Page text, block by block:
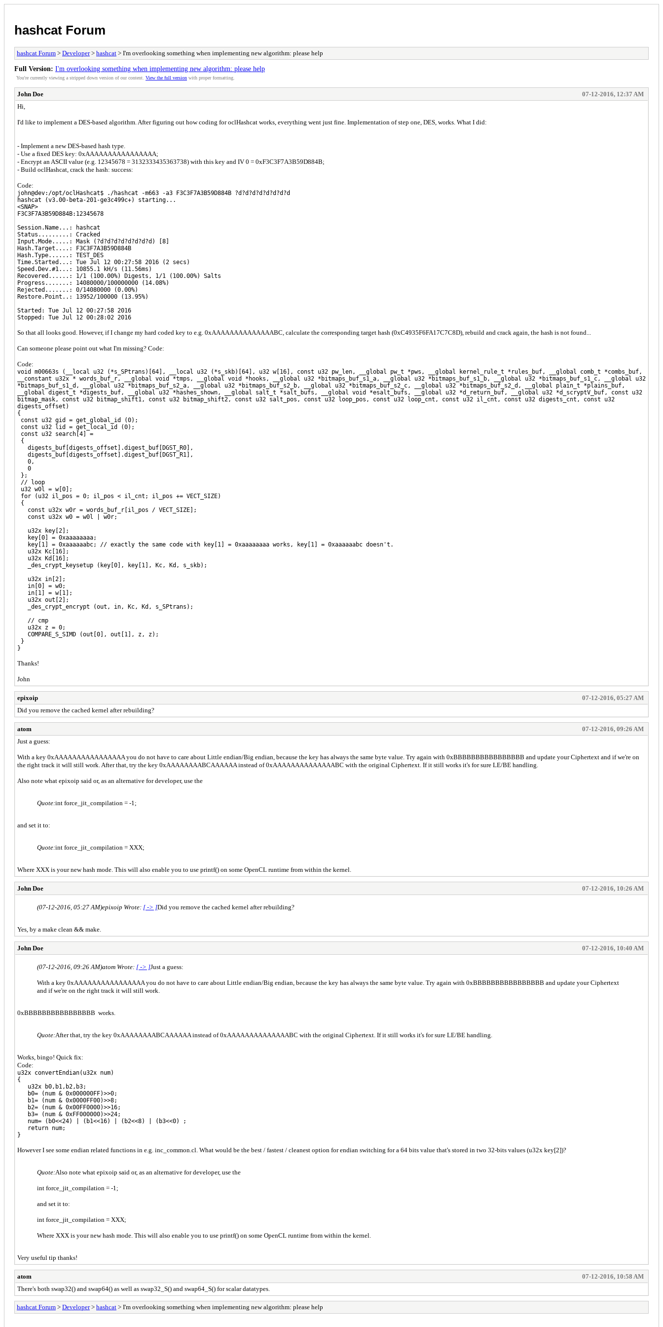
hashcat Forum
hashcat Forum > Developer> hashcat > I'm overlooking something when implementing new algorithm: please help
Full Version: I'm overlooking something when implementing new algorithm: please help
You're currently viewing a stripped down version of our content. View the full version with proper formatting.
John Doe
07-12-2016, 12:37 AM
Hi,
I'd like to implement a DES-based algorithm. After figuring out how coding for oclHashcat works, everything went just fine. Implementation of step one, DES, works. What I did:
- Implement a new DES-based hash type.
- Use a fixed DES key: 0xAAAAAAAAAAAAAAAA;
- Encrypt an ASCII value (e.g. 12345678 = 3132333435363738) with this key and IV 0 = 0xF3C3F7A3B59D884B;
- Build oclHashcat, crack the hash: success:
Code:
john@dev:/opt/oclHashcat$ ./hashcat -m663 -a3 F3C3F7A3B59D884B ?d?d?d?d?d?d?d?d
hashcat (v3.00-beta-201-ge3c499c+) starting...
<SNAP>
F3C3F7A3B59D884B:12345678
Session.Name...: hashcat
Status.........: Cracked
Input.Mode.....: Mask (?d?d?d?d?d?d?d?d) [8]
Hash.Target....: F3C3F7A3B59D884B
Hash.Type......: TEST_DES
Time.Started...: Tue Jul 12 00:27:58 2016 (2 secs)
Speed.Dev.#1...: 10855.1 kH/s (11.56ms)
Recovered......: 1/1 (100.00%) Digests, 1/1 (100.00%) Salts
Progress.......: 14080000/100000000 (14.08%)
Rejected.......: 0/14080000 (0.00%)
Restore.Point..: 13952/100000 (13.95%)
Started: Tue Jul 12 00:27:58 2016
Stopped: Tue Jul 12 00:28:02 2016
So that all looks good. However, if I change my hard coded key to e.g. 0xAAAAAAAAAAAAAABC, calculate the corresponding target hash (0xC4935F6FA17C7C8D), rebuild and crack again, the hash is not found...
Can someone please point out what I'm missing? Code:
Code:
void m00663s (__local u32 (*s_SPtrans)[64], __local u32 (*s_skb)[64], u32 w[16], const u32 pw_len, __global pw_t *pws, __global kernel_rule_t *rules_buf, __global comb_t *combs_buf,
__constant u32x * words_buf_r, __global void *tmps, __global void *hooks, __global u32 *bitmaps_buf_s1_a, __global u32 *bitmaps_buf_s1_b, __global u32 *bitmaps_buf_s1_c, __global u32
*bitmaps_buf_s1_d, __global u32 *bitmaps_buf_s2_a, __global u32 *bitmaps_buf_s2_b, __global u32 *bitmaps_buf_s2_c, __global u32 *bitmaps_buf_s2_d, __global plain_t *plains_buf,
__global digest_t *digests_buf, __global u32 *hashes_shown, __global salt_t *salt_bufs, __global void *esalt_bufs, __global u32 *d_return_buf, __global u32 *d_scryptV_buf, const u32
bitmap_mask, const u32 bitmap_shift1, const u32 bitmap_shift2, const u32 salt_pos, const u32 loop_pos, const u32 loop_cnt, const u32 il_cnt, const u32 digests_cnt, const u32
digests_offset)
{
const u32 gid = get_global_id (0);
const u32 lid = get_local_id (0);
const u32 search[4] =
{
digests_buf[digests_offset].digest_buf[DGST_R0],
digests_buf[digests_offset].digest_buf[DGST_R1],
0,
0
};
// loop
u32 w0l = w[0];
for (u32 il_pos = 0; il_pos < il_cnt; il_pos += VECT_SIZE)
{
const u32x w0r = words_buf_r[il_pos / VECT_SIZE];
const u32x w0 = w0l | w0r;
u32x key[2];
key[0] = 0xaaaaaaaa;
key[1] = 0xaaaaaabc; // exactly the same code with key[1] = 0xaaaaaaaa works, key[1] = 0xaaaaaabc doesn't.
u32x Kc[16];
u32x Kd[16];
_des_crypt_keysetup (key[0], key[1], Kc, Kd, s_skb);
u32x in[2];
in[0] = w0;
in[1] = w[1];
u32x out[2];
_des_crypt_encrypt (out, in, Kc, Kd, s_SPtrans);
// cmp
u32x z = 0;
COMPARE_S_SIMD (out[0], out[1], z, z);
}
}
Thanks!
John
epixoip
07-12-2016, 05:27 AM
Did you remove the cached kernel after rebuilding?
atom
07-12-2016, 09:26 AM
Just a guess:
With a key 0xAAAAAAAAAAAAAAAA you do not have to care about Little endian/Big endian, because the key has always the same byte value. Try again with 0xBBBBBBBBBBBBBBBB and update your Ciphertext and if we're on
the right track it will still work. After that, try the key 0xAAAAAAAABCAAAAAA instead of 0xAAAAAAAAAAAAAABC with the original Ciphertext. If it still works it's for sure LE/BE handling.
Also note what epixoip said or, as an alternative for developer, use the
Quote:int force_jit_compilation = -1;
and set it to:
Quote:int force_jit_compilation = XXX;
Where XXX is your new hash mode. This will also enable you to use printf() on some OpenCL runtime from within the kernel.
John Doe 07-12-2016, 10:26 AM
(07-12-2016, 05:27 AM)epixoip Wrote: [ -> ]Did you remove the cached kernel after rebuilding?
Yes, by a make clean && make.
John Doe 07-12-2016, 10:40 AM
(07-12-2016, 09:26 AM)atom Wrote: [ -> ]Just a guess:
With a key 0xAAAAAAAAAAAAAAAA you do not have to care about Little endian/Big endian, because the key has always the same byte value. Try again with 0xBBBBBBBBBBBBBBBB and update your Ciphertext
and if we're on the right track it will still work.
0xBBBBBBBBBBBBBBBB works.
Quote:After that, try the key 0xAAAAAAAABCAAAAAA instead of 0xAAAAAAAAAAAAAABC with the original Ciphertext. If it still works it's for sure LE/BE handling.
Works, bingo! Quick fix:
Code:
u32x convertEndian(u32x num)
{
u32x b0,b1,b2,b3;
b0= (num & 0x000000FF)>>0;
b1= (num & 0x0000FF00)>>8;
b2= (num & 0x00FF0000)>>16;
b3= (num & 0xFF000000)>>24;
num= (b0<<24) | (b1<<16) | (b2<<8) | (b3<<0) ;
return num;
}
However I see some endian related functions in e.g. inc_common.cl. What would be the best / fastest / cleanest option for endian switching for a 64 bits value that's stored in two 32-bits values (u32x key[2])?
Quote:Also note what epixoip said or, as an alternative for developer, use the
int force_jit_compilation = -1;
and set it to:
int force_jit_compilation = XXX;
Where XXX is your new hash mode. This will also enable you to use printf() on some OpenCL runtime from within the kernel.
Very useful tip thanks!
atom
07-12-2016, 10:58 AM
There's both swap32() and swap64() as well as swap32_S() and swap64_S() for scalar datatypes.
hashcat Forum > Developer> hashcat > I'm overlooking something when implementing new algorithm: please help